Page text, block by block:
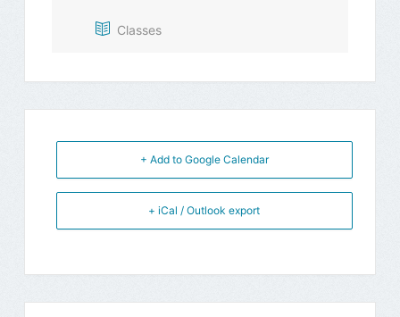
Classes
+ Add to Google Calendar
+ iCal / Outlook export